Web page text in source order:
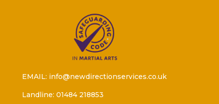
EMAIL: info@newdirectionservices.co.uk
Landline: 01484 218853